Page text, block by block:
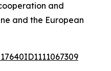
and
and the European